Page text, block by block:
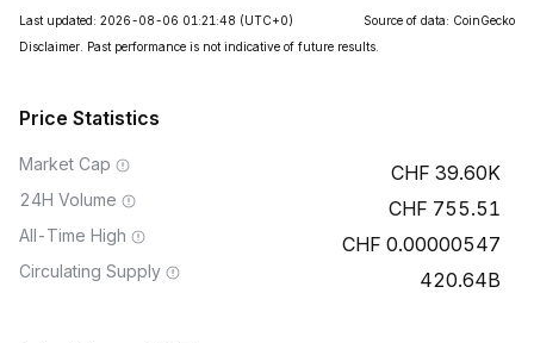
Last updated: 2026-08-06 01:21:48 (UTC+0)
Source of data: CoinGecko
Disclaimer. Past performance is not indicative of future results.
Price Statistics
Market Cap 39.60K
24H Volume 755.51
All-Time High 0.00000547
Circulating Supply 420.64B